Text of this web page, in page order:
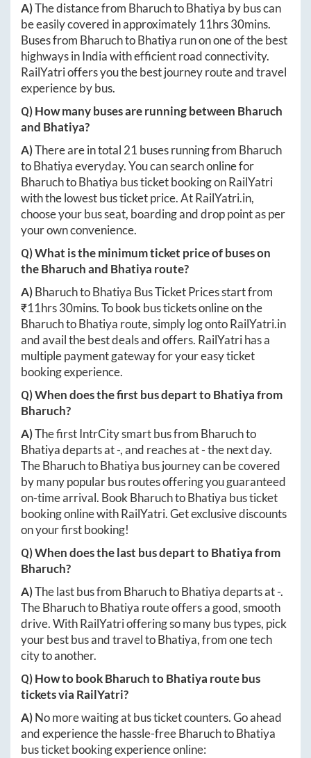
A)The distance from BharuchtoBhatiya by bus can
be easily covered in approximately 11hrs 30mins.
Buses from BharuchtoBhatiya run on one of the best
highways in India with efficient road connectivity.
RailYatri offers you the best journey route and travel
experience by bus.
Q) How many buses are running between Bharuch
and Bhatiya?
A)There are in total 21 buses running from Bharuch
toBhatiyaeveryday. You can search online for
BharuchtoBhatiya bus ticket booking on RailYatri
with the lowest bus ticket price. AtRailYatri.in,
choose your bus seat, boarding and drop point as per
your own convenience.
Q) What is the minimum ticket price of buses on
theBharuchand Bhatiya route?
A)BharuchtoBhatiya Bus Ticket Prices start from
₹11hrs 30mins. To book bus tickets online on the
BharuchtoBhatiya route, simply log ontoRailYatri.in
and avail the best deals and offers. RailYatri has a
multiple payment gateway for your easy ticket
booking experience.
Q) When does the first bus depart toBhatiyafrom
Bharuch?
A)The first IntrCity smart bus from Bharuchto
Bhatiyadeparts at-, and reaches at-the next day.
TheBharuchtoBhatiya bus journey can be covered
by many popular bus routes offering you guaranteed
on-time arrival. BookBharuchtoBhatiya bus ticket
booking online with RailYatri. Get exclusive discounts
on your first booking!
Q) When does the last bus depart toBhatiyafrom
Bharuch?
A)The last bus from BharuchtoBhatiyadeparts at-.
TheBharuchtoBhatiya route offers a good, smooth
drive. With RailYatri offering so many bus types, pick
your best bus and travel toBhatiya, from one tech
city to another.
Q) How to bookBharuchtoBhatiya route bus
tickets via RailYatri?
A)No more waiting at bus ticket counters. Go ahead
and experience the hassle-freeBharuchtoBhatiya
bus ticket booking experience online: